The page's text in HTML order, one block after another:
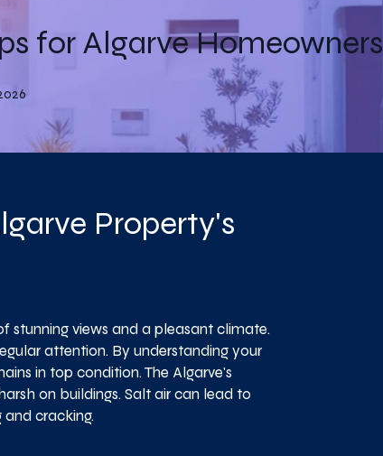
for Algarve Homeowners
Property's
stunning views and a pleasant climate.
attention. By understanding your
in top condition. The Algarve's
on buildings. Salt air can lead to
cracking.